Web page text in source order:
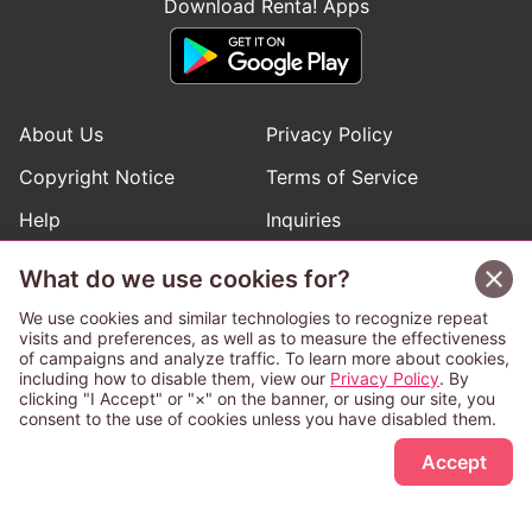
Sign Up Free
Download Renta! Apps
About Us
Privacy Policy
Copyright Notice
Terms of Service
Help
Inquiries
Follow Renta! Official Accounts
This service is operated and provided subject to California law;
therefore except as otherwise provided for, use of this service
What do we use cookies for?
We use cookies and similar technologies to recognize repeat
visits and preferences, as well as to measure the effectiveness
of campaigns and analyze traffic. To learn more about cookies,
including how to disable them, view our Privacy Policy. By
clicking "I Accept" or "×" on the banner, or using our site, you
consent to the use of cookies unless you have disabled them.
Accept